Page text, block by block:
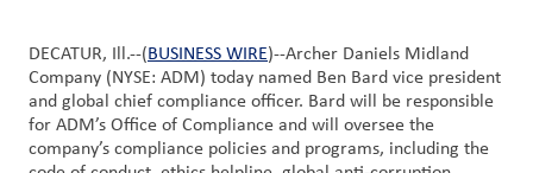
Careers
&
Culture
Contact
DECATUR, Ill.--(BUSINESS WIRE)--Archer Daniels Midland
Company (NYSE: ADM) today named Ben Bard vice president
and global chief compliance officer. Bard will be responsible
for ADM’s Office of Compliance and will oversee the
company’s compliance policies and programs, including the